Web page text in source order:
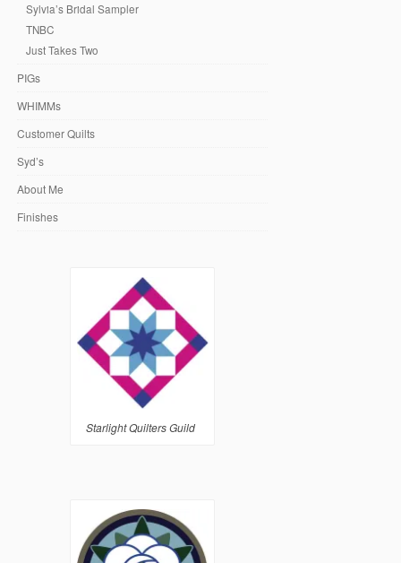
Sylvia’s Bridal Sampler
TNBC
Just Takes Two
PIGs
WHIMMs
Customer Quilts
Syd’s
About Me
Finishes
Starlight Quilters Guild